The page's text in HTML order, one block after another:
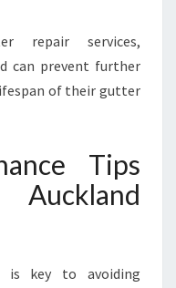
repair services,
can prevent further
of their gutter
Tips
is key to avoiding